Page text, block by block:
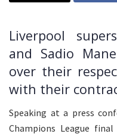
Liverpool
and Sadio
over their
with their
Speaking at a press
Champions League